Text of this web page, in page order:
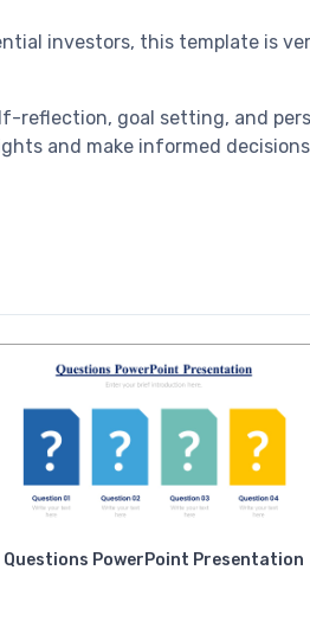
investors, this template is
reflection, goal setting, and
and make informed
Questions PowerPoint Presentation